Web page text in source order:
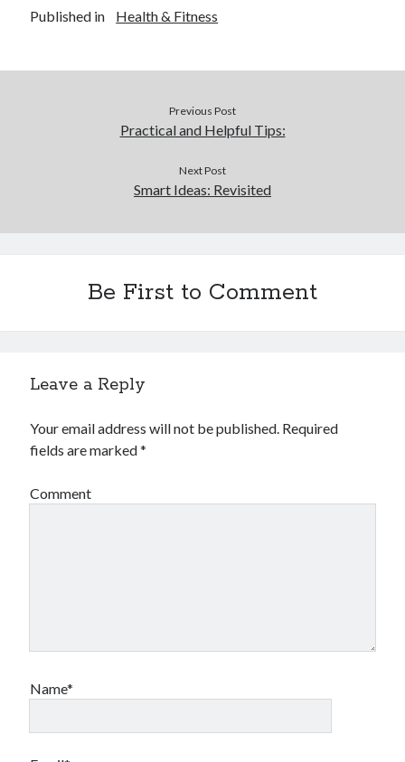
Published in Health & Fitness
Previous Post
Practical and Helpful Tips:
Next Post
Smart Ideas: Revisited
Be First to Comment
Leave a Reply
Your email address will not be published. Required
fields are marked*
Comment
Name*